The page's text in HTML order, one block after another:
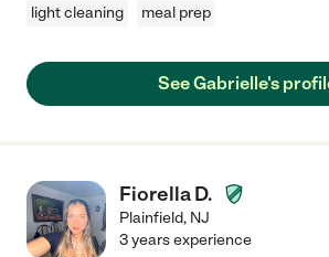
light cleaning
meal prep
See Gabrielle's
Fiorella D.
Plainfield, NJ
3 years experience